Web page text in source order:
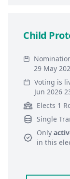
Child
29 May
Voting is
Jun 2026
Elects 1
Single
Only
in this